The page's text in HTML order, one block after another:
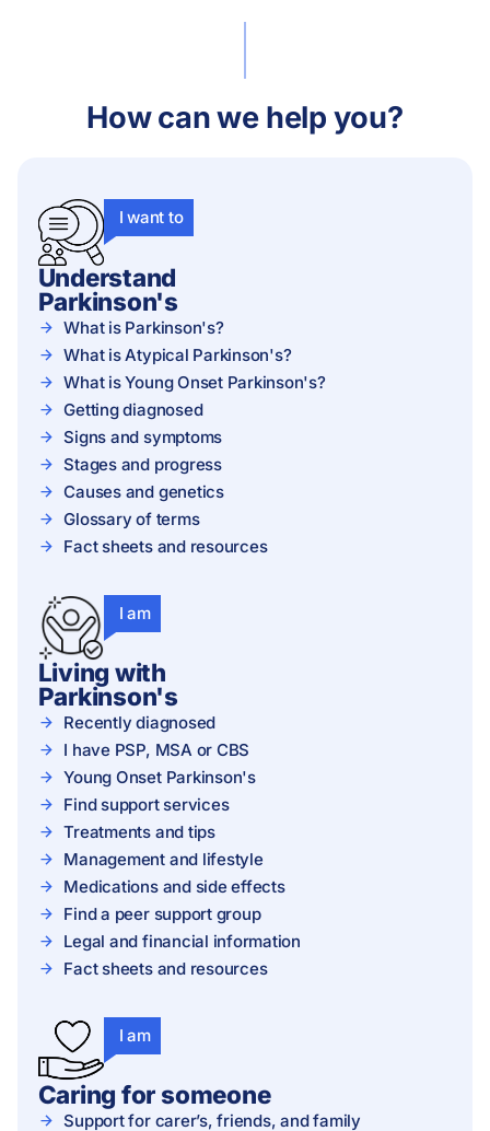
How can we help you?
I want to
Understand
Parkinson's
What is Parkinson's?
What is Atypical Parkinson's?
What is Young Onset Parkinson's?
Getting diagnosed
Signs and symptoms
Stages and progress
Causes and genetics
Glossary of terms
Fact sheets and resources
I am
Living with
Parkinson's
Recently diagnosed
I have PSP, MSA or CBS
Young Onset Parkinson's
Find support services
Treatments and tips
Management and lifestyle
Medications and side effects
Find a peer support group
Legal and financial information
Fact sheets and resources
I am
Caring for someone
Support for carer’s, friends, and family